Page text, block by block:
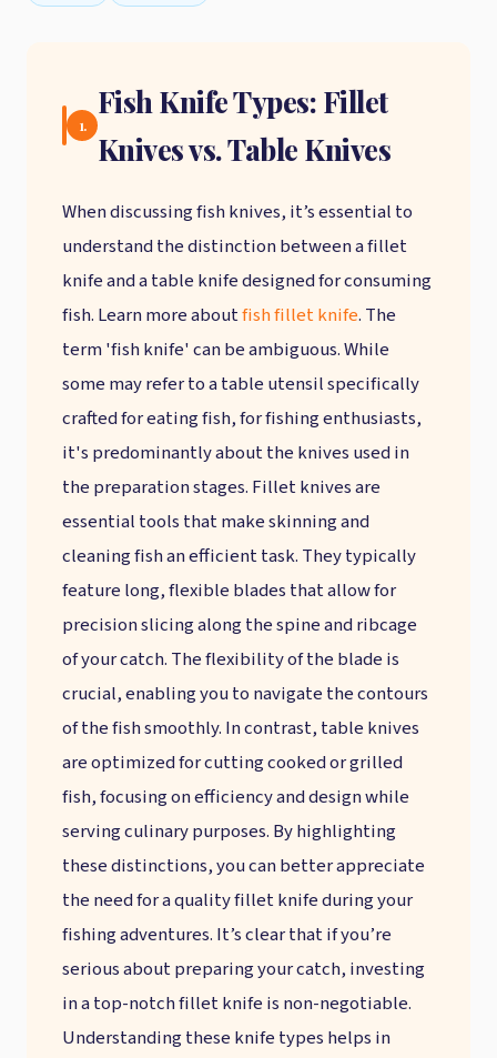
1.
Fish Knife Types: Fillet
Knives vs. Table Knives
When discussing fish knives, it’s essential to
understand the distinction between a fillet
knife and a table knife designed for consuming
fish. Learn more aboutfish fillet knife. The
term 'fish knife' can be ambiguous. While
some may refer to a table utensil specifically
crafted for eating fish, for fishing enthusiasts,
it's predominantly about the knives used in
the preparation stages. Fillet knives are
essential tools that make skinning and
cleaning fish an efficient task. They typically
feature long, flexible blades that allow for
precision slicing along the spine and ribcage
of your catch. The flexibility of the blade is
crucial, enabling you to navigate the contours
of the fish smoothly. In contrast, table knives
are optimized for cutting cooked or grilled
fish, focusing on efficiency and design while
serving culinary purposes. By highlighting
these distinctions, you can better appreciate
the need for a quality fillet knife during your
fishing adventures. It’s clear that if you’re
serious about preparing your catch, investing
in a top-notch fillet knife is non-negotiable.
Understanding these knife types helps in